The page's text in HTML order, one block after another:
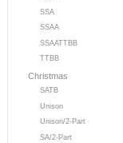
SSA
SSAA
SSAATTBB
TTBB
Christmas
SATB
Unison
Unison/2-Part
SA/2-Part